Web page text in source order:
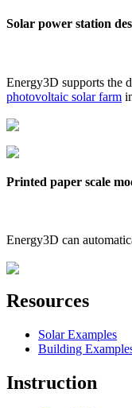
Solar power station
Energy3D supports the
photovoltaic solar farm
Printed paper scale
Energy3D can
Resources
Solar Examples
Building
Instruction